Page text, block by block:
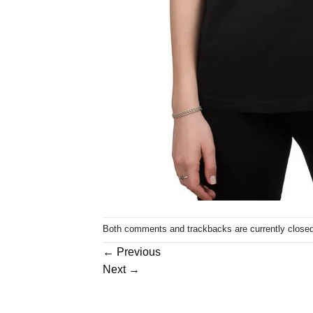
Both comments and trackbacks are currently
← Previous
Next →